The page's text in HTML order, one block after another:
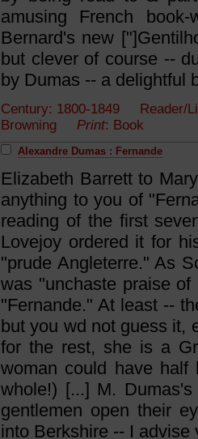
amusing French
Bernard's new
but clever of course --
by Dumas -- a delightful
Century: 1800-1849 Reader/
Browning Print: Book
Alexandre Dumas : Fernande
Elizabeth Barrett to
anything to you of
reading of the first
Lovejoy ordered it for
"prude Angleterre." As
was "unchaste praise
"Fernande." At least --
but you wd not guess it,
for the rest, she is a
woman could have
whole!) [...] M.
gentlemen open their
into Berkshire -- I